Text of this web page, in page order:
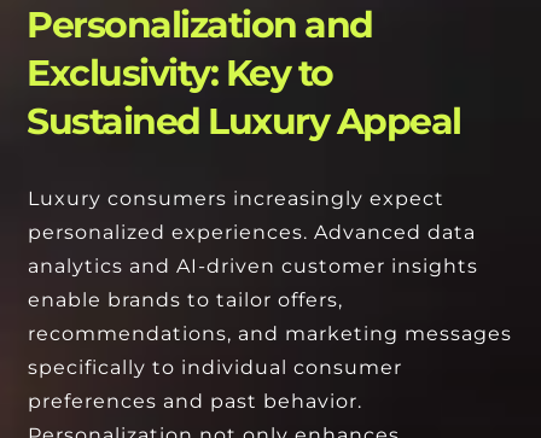
Personalization and
Exclusivity: Key to
Sustained Luxury Appeal
Luxury consumers increasingly expect
personalized experiences. Advanced data
analytics and AI-driven customer insights
enable brands to tailor offers,
recommendations, and marketing messages
specifically to individual consumer
preferences and past behavior.